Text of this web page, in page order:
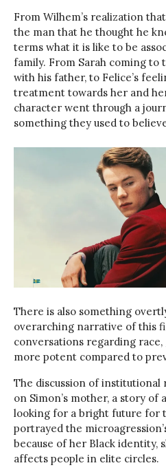
From Wilhem’s realization
the man that he thought he
terms what it is like to be
family. From Sarah coming to
with his father, to Felice’s
treatment towards her and
character went through a
something they used to
There is also something
overarching narrative of this
conversations regarding race,
more potent compared to
The discussion of institutional
on Simon’s mother, a story
looking for a bright future for
portrayed the
because of her Black identity,
affects people in elite circles.